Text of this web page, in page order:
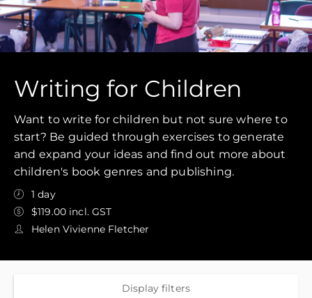
Writing for Children
Want to write for children but not sure where to
start? Be guided through exercises to generate
and expand your ideas and find out more about
children's book genres and publishing.
1 day
$119.00 incl. GST
Helen Vivienne Fletcher
Display filters